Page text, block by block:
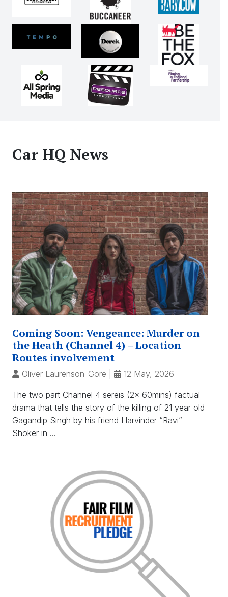
Car HQ News
Coming Soon: Vengeance: Murder on
the Heath (Channel 4) – Location
Routes involvement
Oliver Laurenson-Gore 12 May, 2026
The two part Channel 4 sereis (2x 60mins) factual
drama that tells the story of the killing of 21 year old
Gagandip Singh by his friend Harvinder “Ravi”
Shoker in ...